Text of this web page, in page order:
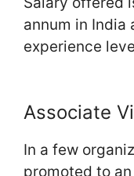
annum in India
experience
Associate
In a few
promoted to